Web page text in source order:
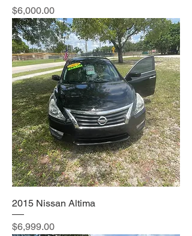
Price
$6,000.00
2015 Nissan Altima
Price
$6,999.00